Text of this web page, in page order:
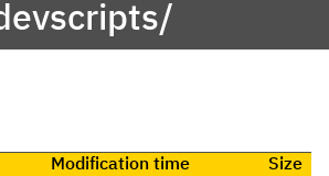
Modification time
Size